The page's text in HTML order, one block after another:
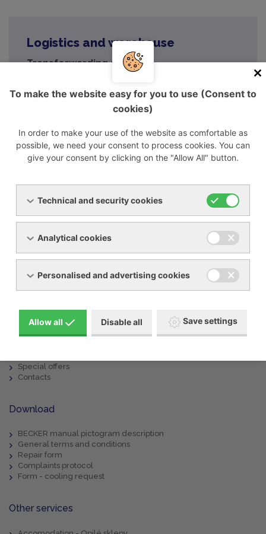
Logistics and warehouse
Transforwarding a.s.
691 41 Břeclav
breclav@transforwarding.cz
+420 519 326 157
Menu
Products
About us
Machine rental
Special offers
Contacts
Download
BECKER manual pictogram description
General terms and conditions
Repair form
Complaints protocol
Form - cooling request
Other services
To make the website easy for you to use (Consent to
cookies)
In order to make your use of the website as comfortable as
possible, we need your consent to process cookies. You can
give your consent by clicking on the "Allow All" button.
Technical and security cookies
Analytical cookies
Personalised and advertising cookies
Allow all Disable all Save settings